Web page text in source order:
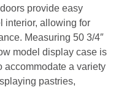
provide easy
interior, allowing for
Measuring 50 3/4″
model display case is
accommodate a variety
pastries,